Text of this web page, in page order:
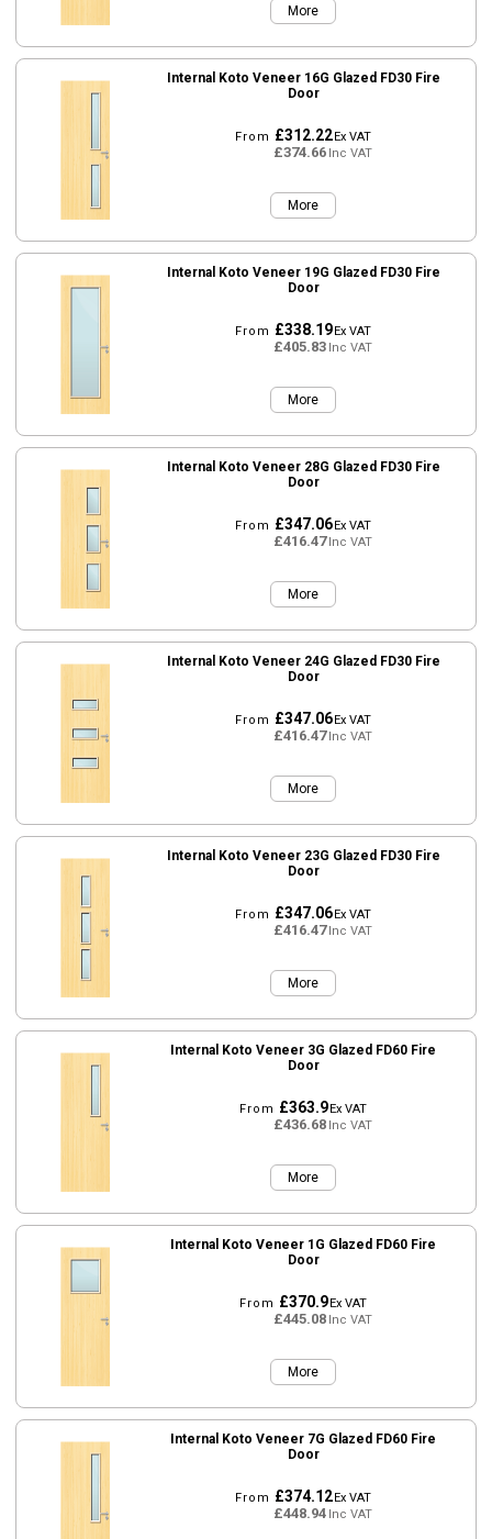
More
Internal Koto Veneer 16G Glazed FD30 Fire
Door
From £312.22Ex VAT
£374.66Inc VAT
More
Internal Koto Veneer 19G Glazed FD30 Fire
Door
From £338.19Ex VAT
£405.83Inc VAT
More
Internal Koto Veneer 28G Glazed FD30 Fire
Door
From £347.06Ex VAT
£416.47Inc VAT
More
Internal Koto Veneer 24G Glazed FD30 Fire
Door
From £347.06Ex VAT
£416.47Inc VAT
More
Internal Koto Veneer 23G Glazed FD30 Fire
Door
From £347.06Ex VAT
£416.47Inc VAT
More
Internal Koto Veneer 3G Glazed FD60 Fire
Door
From £363.9Ex VAT
£436.68Inc VAT
More
Internal Koto Veneer 1G Glazed FD60 Fire
Door
From £370.9Ex VAT
£445.08Inc VAT
More
Internal Koto Veneer 7G Glazed FD60 Fire
Door
From £374.12Ex VAT
£448.94Inc VAT